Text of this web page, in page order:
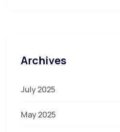
Archives
July 2025
May 2025